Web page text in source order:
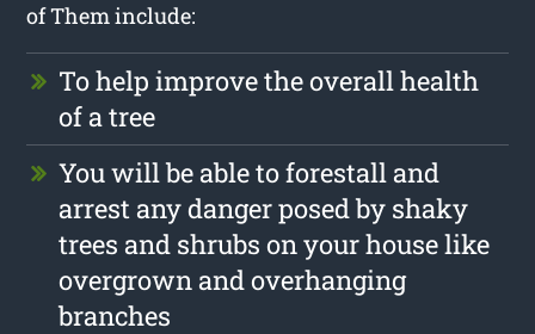
of Them include:
To help improve the overall health
of a tree
You will be able to forestall and
arrest any danger posed by shaky
trees and shrubs on your house like
overgrown and overhanging
branches